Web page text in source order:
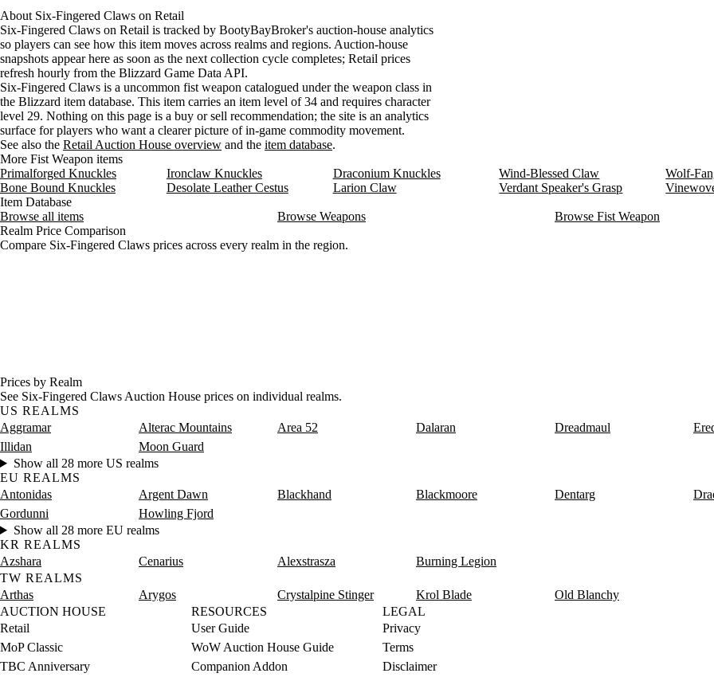
About Six-Fingered Claws on Retail
Six-Fingered Claws on Retail is tracked by BootyBayBroker's auction-house analytics
so players can see how this item moves across realms and regions. Auction-house
snapshots appear here as soon as the next collection cycle completes; Retail prices
refresh hourly from the Blizzard Game Data API.
Six-Fingered Claws is a uncommon fist weapon catalogued under the weapon class in
the Blizzard item database. This item carries an item level of 34 and requires character
level 29. Nothing on this page is a buy or sell recommendation; the site is an analytics
surface for players who want a clearer picture of in-game commodity movement.
See also the Retail Auction House overview and the item database.
More Fist Weapon items
Primalforged Knuckles
Ironclaw Knuckles Draconium Knuckles Wind-Blessed Claw
Wolf-
Bone Bound Knuckles
Desolate Leather Cestus Larion Claw Verdant Speaker's Grasp
Item Database
Browse all items
Browse Weapons
Browse Fist Weapon
Realm Price Comparison
Compare Six-Fingered Claws prices across every realm in the region.
Prices by Realm
See Six-Fingered Claws Auction House prices on individual realms.
US REALMS
Aggramar
Alterac Mountains Area 52 Dalaran Dreadmaul
Illidan
Moon Guard
Show all 28 more US realms
EU REALMS
Antonidas
Argent Dawn Blackhand Blackmoore Dentarg
Gordunni
Howling Fjord
Show all 28 more EU realms
KR REALMS
Azshara
Cenarius Alexstrasza
Burning Legion
TW REALMS
Arthas
Arygos Crystalpine Stinger Krol Blade
Old Blanchy
AUCTION HOUSE
Retail
MoP Classic
TBC Anniversary
RESOURCES
User Guide
WoW Auction House Guide
Companion Addon
LEGAL
Privacy
Terms
Disclaimer